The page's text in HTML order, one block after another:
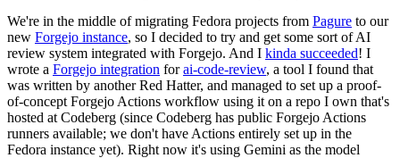
We're in the middle of migrating Fedora projects from Pagure to our
new Forgejo instance, so I decided to try and get some sort of AI
review system integrated with Forgejo. And I kinda succeeded! I
wrote a Forgejo integration forai-code-review, a tool I found that
was written by another Red Hatter, and managed to set up a proof-
of-concept Forgejo Actions workflow using it on a repo I own that's
hosted at Codeberg (since Codeberg has public Forgejo Actions
runners available; we don't have Actions entirely set up in the
Fedora instance yet). Right now it's using Gemini as the model